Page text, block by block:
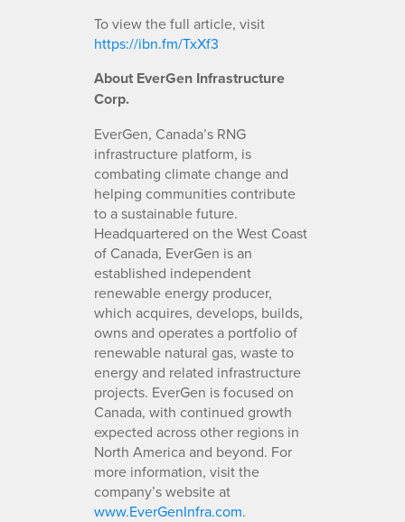
To view the full article, visit
https://ibn.fm/TxXf3
About EverGen Infrastructure
Corp.
EverGen, Canada’s RNG
infrastructure platform, is
combating climate change and
helping communities contribute
to a sustainable future.
Headquartered on the West Coast
of Canada, EverGen is an
established independent
renewable energy producer,
which acquires, develops, builds,
owns and operates a portfolio of
renewable natural gas, waste to
energy and related infrastructure
projects. EverGen is focused on
Canada, with continued growth
expected across other regions in
North America and beyond. For
more information, visit the
company’s website at
www.EverGenInfra.com.